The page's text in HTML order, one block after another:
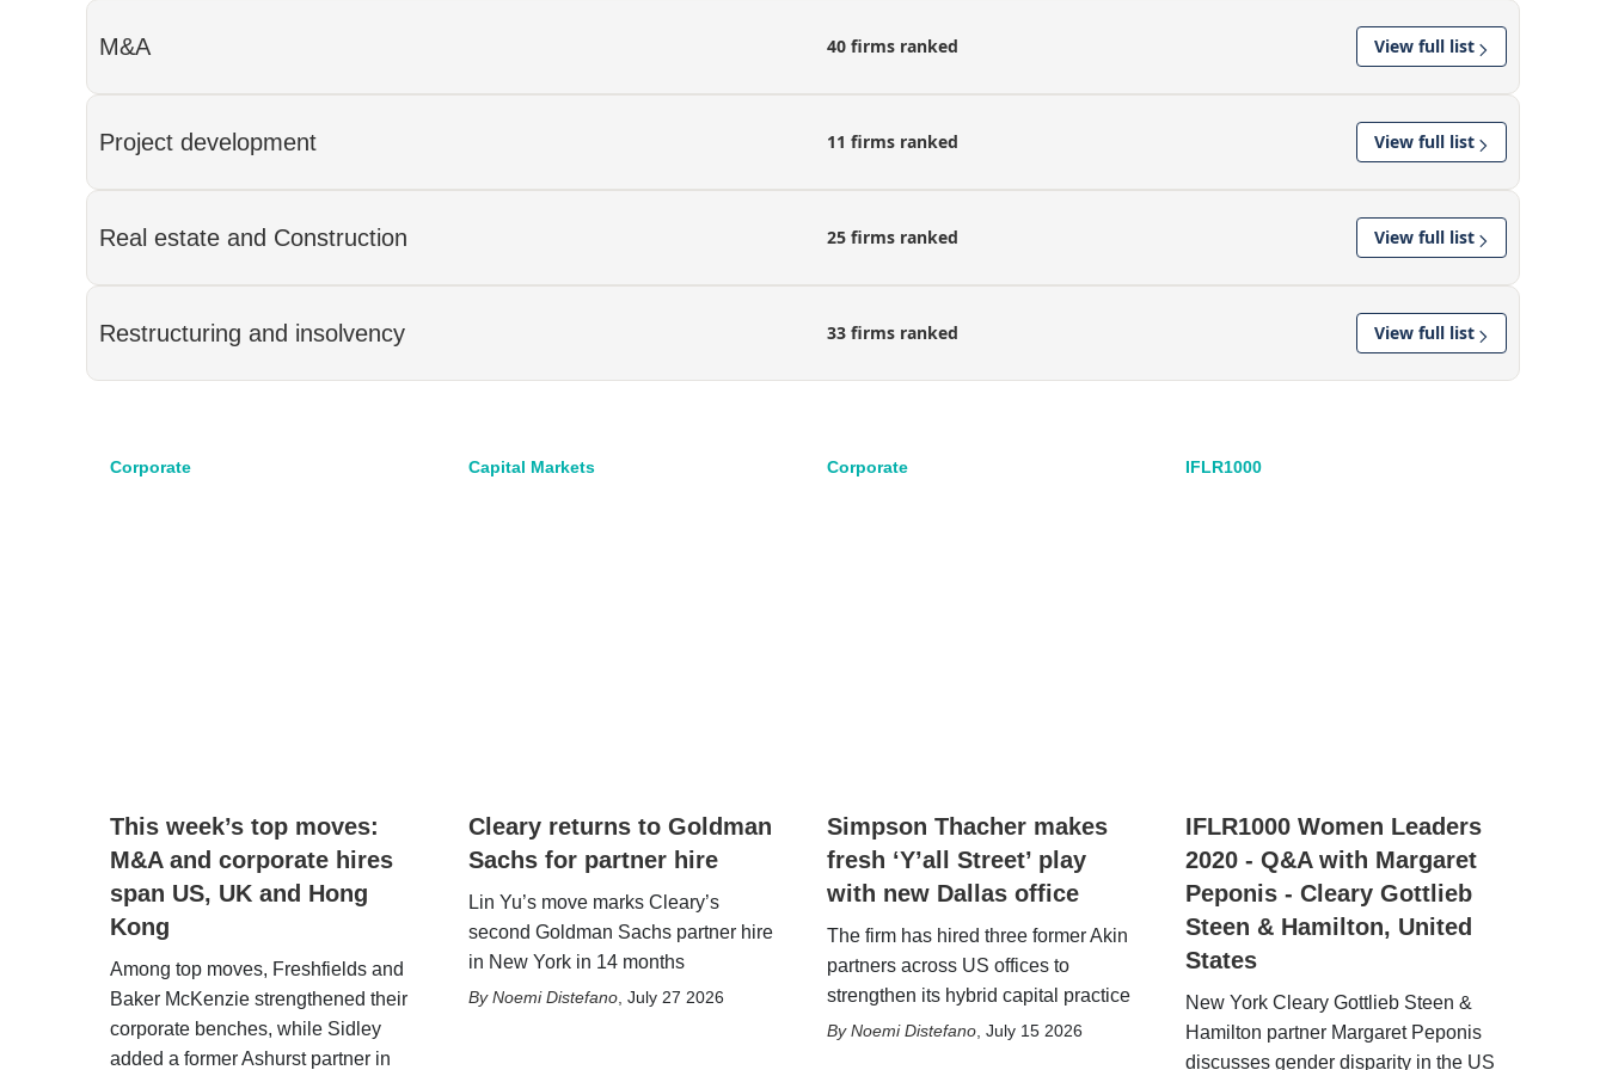
M&A 40 firms ranked View full list
Project development 11 firms ranked View full list
Real estate and Construction 25 firms ranked View full list
Restructuring and insolvency 33 firms ranked View full list
Corporate
This week’s top moves:
M&A and corporate hires
span US, UK and Hong
Kong
Among top moves, Freshfields and
Baker McKenzie strengthened their
corporate benches, while Sidley
added a former Ashurst partner in
Capital Markets
Cleary returns to Goldman
Sachs for partner hire
Lin Yu’s move marks Cleary’s
second Goldman Sachs partner hire
in New York in 14 months
Noemi Distefano July 27 2026
Corporate
Simpson Thacher makes
fresh ‘Y’all Street’ play
with new Dallas office
The firm has hired three former Akin
partners across US offices to
strengthen its hybrid capital practice
Noemi Distefano July 15 2026
IFLR1000
IFLR1000 Women Leaders
2020 - Q&A with Margaret
Peponis - Cleary Gottlieb
Steen & Hamilton, United
States
New York Cleary Gottlieb Steen &
Hamilton partner Margaret Peponis
discusses gender disparity in the US